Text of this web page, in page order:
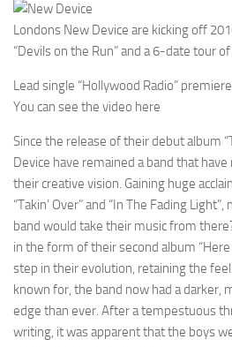
Londons New Device are kicking off
“Devils on the Run” and a 6-date tour
Lead single “Hollywood Radio”
You can see the video here
Since the release of their debut album
Device have remained a band that
their creative vision. Gaining huge
“Takin’ Over” and “In The Fading
band would take their music from
in the form of their second album
step in their evolution, retaining the
known for, the band now had a darker,
edge than ever. After a tempestuous
writing, it was apparent that the boys